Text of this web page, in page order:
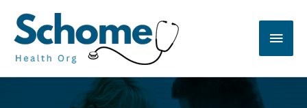
content
Main